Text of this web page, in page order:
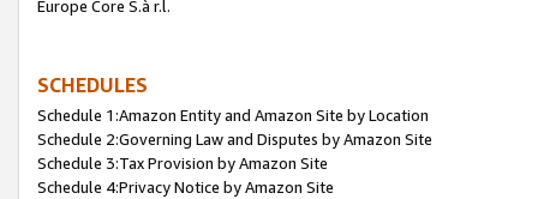
Europe Core S.à r.l.
SCHEDULES
Schedule 1:Amazon Entity and Amazon Site by Location
Schedule 2:Governing Law and Disputes by Amazon Site
Schedule 3:Tax Provision by Amazon Site
Schedule 4:Privacy Notice by Amazon Site